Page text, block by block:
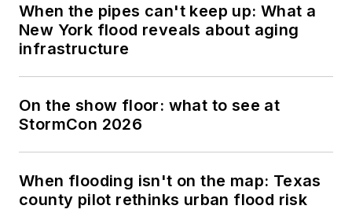
When the pipes can't keep up: What a
New York flood reveals about aging
infrastructure
On the show floor: what to see at
StormCon 2026
When flooding isn't on the map: Texas
county pilot rethinks urban flood risk